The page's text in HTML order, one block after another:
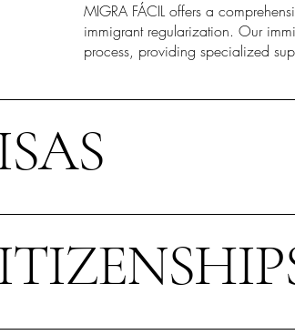
MIGRA FÁCIL offers a
immigrant regularization. Our
process, providing specialized